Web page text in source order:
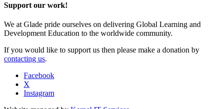
Support our work!
We at Glade pride ourselves on delivering Global Learning and
Development Education to the worldwide community.
If you would like to support us then please make a donation by
contacting us.
Facebook
X
Instagram